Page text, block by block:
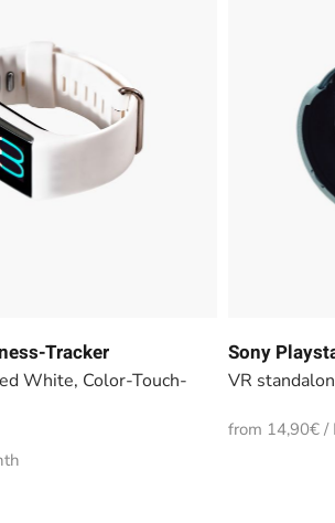
Tracker
White, Color-Touch-
Sony
VR
from 14,90€ /